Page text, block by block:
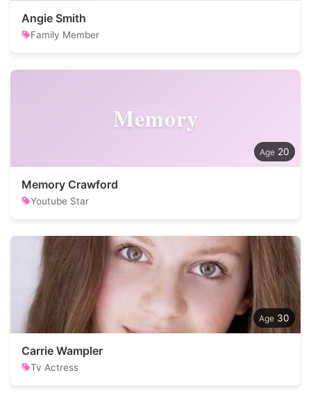
Angie Smith
Family Member
Memory
20
Memory Crawford
Youtube Star
30
Carrie Wampler
Tv Actress